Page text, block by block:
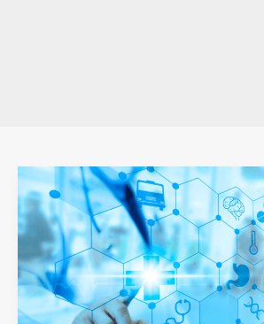
The
Future
of
Quantum
Computing:
Transformative
Innovations